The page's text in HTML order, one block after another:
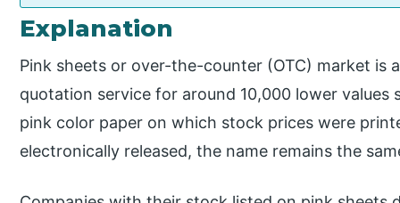
Explanation
Pink sheets or over-the-counter (OTC) market is
quotation service for around 10,000 lower
pink color paper on which stock prices were
electronically released, the name remains the